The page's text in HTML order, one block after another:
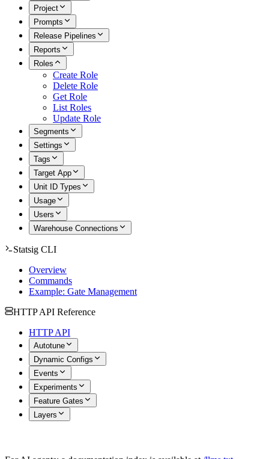
Project
Prompts
Release Pipelines
Reports
Roles
Create Role
Delete Role
Get Role
List Roles
Update Role
Segments
Settings
Tags
Target App
Unit ID Types
Usage
Users
Warehouse Connections
Statsig CLI
Overview
Commands
Example: Gate Management
HTTP API Reference
HTTP API
Autotune
Dynamic Configs
Events
Experiments
Feature Gates
Layers